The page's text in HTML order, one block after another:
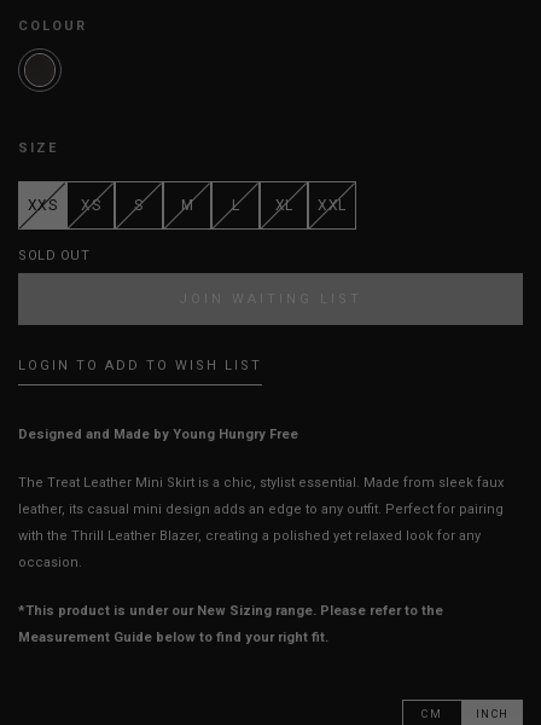
COLOUR
SIZE
XXS XS S M L XL XXL
SOLD OUT
JOIN WAITING LIST
LOGIN TO ADD TO WISH LIST
Designed and Made by Young Hungry Free
The Treat Leather Mini Skirt is a chic, stylist essential. Made from sleek faux
leather, its casual mini design adds an edge to any outfit. Perfect for pairing
with the Thrill Leather Blazer, creating a polished yet relaxed look for any
occasion.
*This product is under our New Sizing range. Please refer to the
Measurement Guide below to find your right fit.
CM INCH